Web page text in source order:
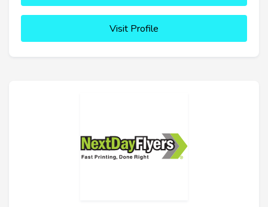
Visit Profile